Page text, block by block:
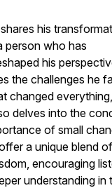
his
person who has
his
the challenges he
changed
delves into the
of small
a unique blend of
encouraging
understanding in